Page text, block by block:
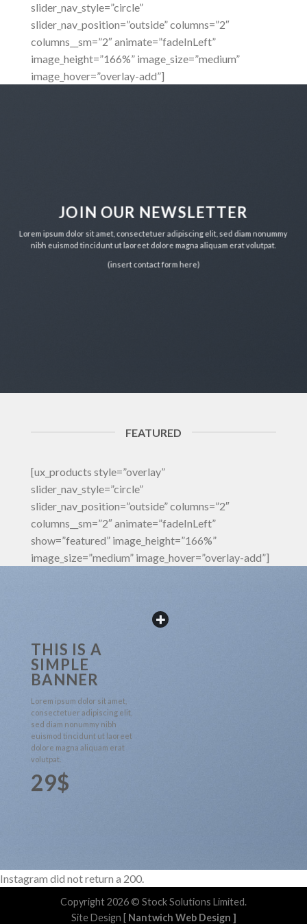
slider_nav_style=”circle”
slider_nav_position=”outside” columns=”2″
columns__sm=”2″ animate=”fadeInLeft”
image_height=”166%” image_size=”medium”
image_hover=”overlay-add”]
JOIN OUR NEWSLETTER
Lorem ipsum dolor sit amet, consectetuer adipiscing elit, sed diam nonummy
nibh euismod tincidunt ut laoreet dolore magna aliquam erat volutpat.
(insert contact form here)
FEATURED
[ux_products style=”overlay”
slider_nav_style=”circle”
slider_nav_position=”outside” columns=”2″
columns__sm=”2″ animate=”fadeInLeft”
show=”featured” image_height=”166%”
image_size=”medium” image_hover=”overlay-add”]
THIS IS A
SIMPLE
BANNER
Lorem ipsum dolor sit amet,
consectetuer adipiscing elit,
sed diam nonummy nibh
euismod tincidunt ut laoreet
dolore magna aliquam erat
volutpat.
29$
Instagram did not return a 200.
Copyright 2026 © Stock Solutions Limited.
Site Design [ Nantwich Web Design ]